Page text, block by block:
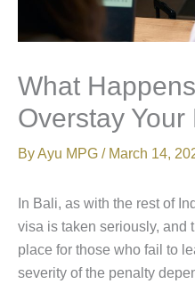
What
Overstay Your
ByAyu MPG / March 14,
In Bali, as with the rest of
visa is taken seriously, and
place for those who fail to
severity of the penalty